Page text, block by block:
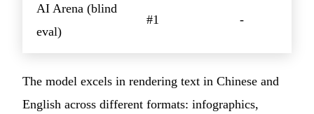
AI Arena (blind
eval)
#1 -
The model excels in rendering text in Chinese and
English across different formats: infographics,